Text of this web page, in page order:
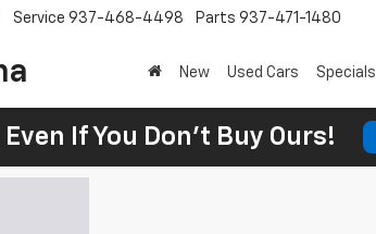
Service 937-468-4498 Parts 937-471-1480
New Used Cars Specials
If You Don't Buy Ours!